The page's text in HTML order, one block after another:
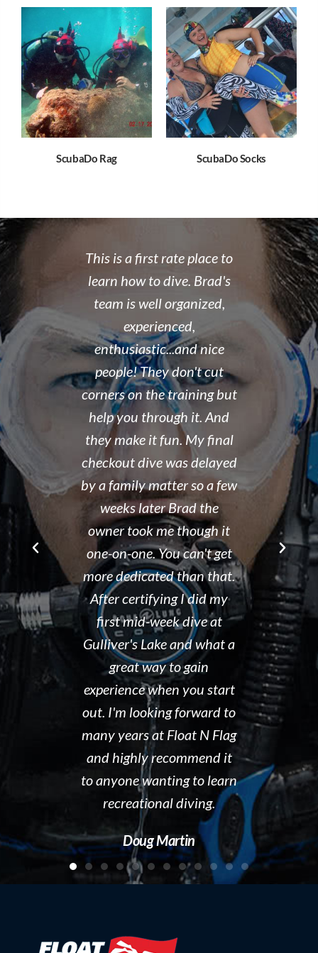
ScubaDo Rag ScubaDo Socks
place to
Brad's
nice
don't cut
training but
My final
delayed
so a few
the
though it
can't get
than that.
I did my
dive at
and what a
to gain
you start
Brad and the team at Float
N Flag are some of the
most enthusiastic and
organized people we work
with. As a dive destination,
we see dozens of groups
from around the world
every season in Tobermory,
ON. Brad is always
professional, organized,
and displaying a true
passion for both the sport
he loves and the business
he runs. We would
recommend Float N Flag
without hesitation to new
divers and experienced
divers looking for a great
group of people to dive
with! Keep up the great
work!!!
Kelly McAdam
I
open
14 year old
fantastic
took the
that all
and skills
and
assisted
was kind
his spare
after his
It is
organized
shop
clean and
the pool
out. I
Float N'
Dave